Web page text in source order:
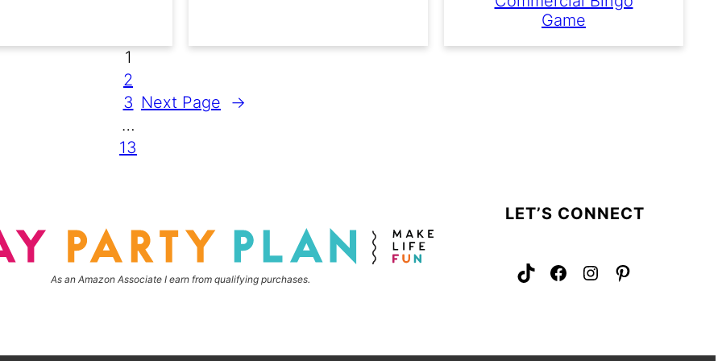
Game
1
2
3
…
13
Next Page →
As an Amazon Associate I earn from qualifying purchases.
LET’S CONNECT
TikTok Facebook Instagram Pinterest